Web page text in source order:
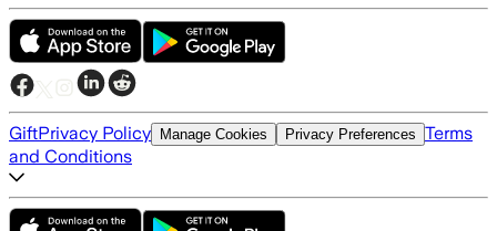
GiftPrivacy Policy Manage Cookies Privacy Preferences Terms
and Conditions